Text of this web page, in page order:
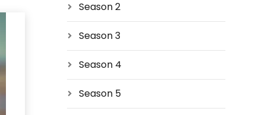
Season 2
Season 3
Season 4
Season 5